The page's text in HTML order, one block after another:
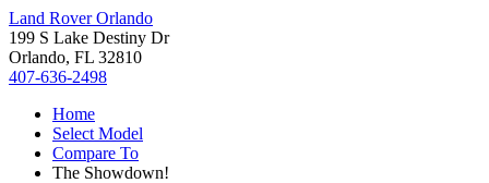
Land Rover Orlando
199 S Lake Destiny Dr
Orlando, FL 32810
407-636-2498
Home
Select Model
Compare To
The Showdown!